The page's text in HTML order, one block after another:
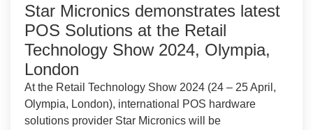
Star Micronics demonstrates latest
POS Solutions at the Retail
Technology Show 2024, Olympia,
London
At the Retail Technology Show 2024 (24 – 25 April,
Olympia, London), international POS hardware
solutions provider Star Micronics will be